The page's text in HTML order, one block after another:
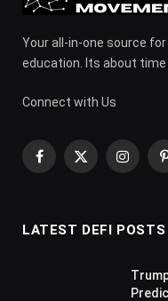
Your all-in-one source
education. Its about time
Connect with Us
Facebook
X
LATEST DEFI POSTS